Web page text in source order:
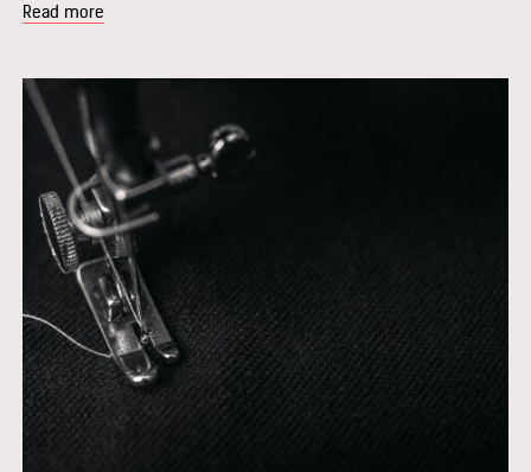
Read more